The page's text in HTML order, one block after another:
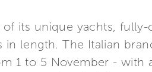
its unique yachts, fully-
length. The Italian
1 to 5 November - with